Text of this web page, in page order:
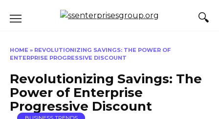
HOME » REVOLUTIONIZING SAVINGS: THE POWER OF
ENTERPRISE PROGRESSIVE DISCOUNT
Revolutionizing Savings: The
Power of Enterprise
Progressive Discount